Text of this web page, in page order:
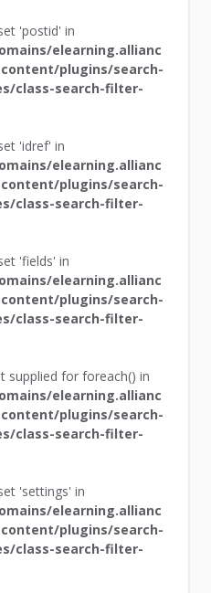
'postid' in
elearning.allianc
plugins/search-
class-search-filter-
'idref' in
elearning.allianc
plugins/search-
class-search-filter-
'fields' in
elearning.allianc
plugins/search-
class-search-filter-
supplied for foreach() in
elearning.allianc
plugins/search-
class-search-filter-
'settings' in
elearning.allianc
plugins/search-
class-search-filter-